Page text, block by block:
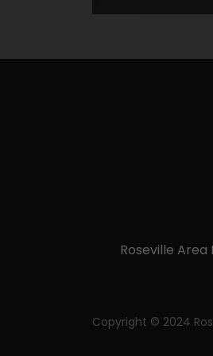
Roseville Area
Copyright © 2024